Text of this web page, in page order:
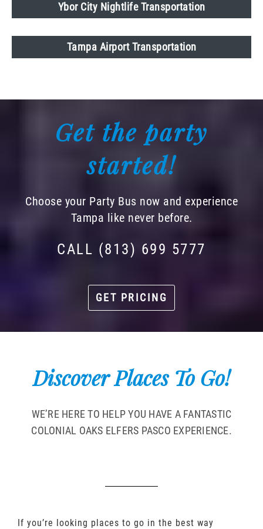
Ybor City Nightlife Transportation
Tampa Airport Transportation
Get the party
started!
Choose your Party Bus now and experience
Tampa like never before.
CALL (813) 699 5777
GET PRICING
Discover Places To Go!
WE’RE HERE TO HELP YOU HAVE A FANTASTIC
COLONIAL OAKS ELFERS PASCO EXPERIENCE.
If you’re looking places to go in the best way